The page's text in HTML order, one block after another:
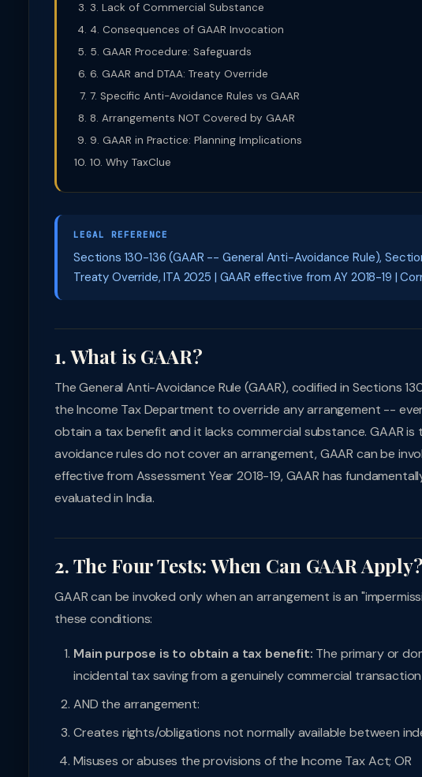
3. Lack of Commercial Substance
4. Consequences of GAAR Invocation
5. GAAR Procedure: Safeguards
6. GAAR and DTAA: Treaty Override
7. Specific Anti-Avoidance Rules vs GAAR
8. Arrangements NOT Covered by GAAR
9. GAAR in Practice: Planning Implications
10. Why TaxClue
LEGAL REFERENCE
Sections 130-136 (GAAR -- General Anti-Avoidance Rule),
Treaty Override, ITA 2025 | GAAR effective from AY 2018-19 |
1. What is GAAR?
The General Anti-Avoidance Rule (GAAR), codified in Sections
the Income Tax Department to override any arrangement --
obtain a tax benefit and it lacks commercial substance. GAAR
avoidance rules do not cover an arrangement, GAAR can be
effective from Assessment Year 2018-19, GAAR has
evaluated in India.
2. The Four Tests: When Can GAAR Apply?
GAAR can be invoked only when an arrangement is an
these conditions:
Main purpose is to obtain a tax benefit: The primary or
incidental tax saving from a genuinely commercial transaction
AND the arrangement:
Creates rights/obligations not normally available between
Misuses or abuses the provisions of the Income Tax Act; OR